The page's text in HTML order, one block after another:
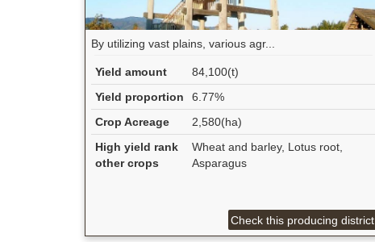
By utilizing vast plains, various agr...
Yield amount
84,100(t)
Yield proportion
6.77%
Crop Acreage
2,580(ha)
High yield rank
other crops
Wheat and barley, Lotus root,
Asparagus
Check this producing district